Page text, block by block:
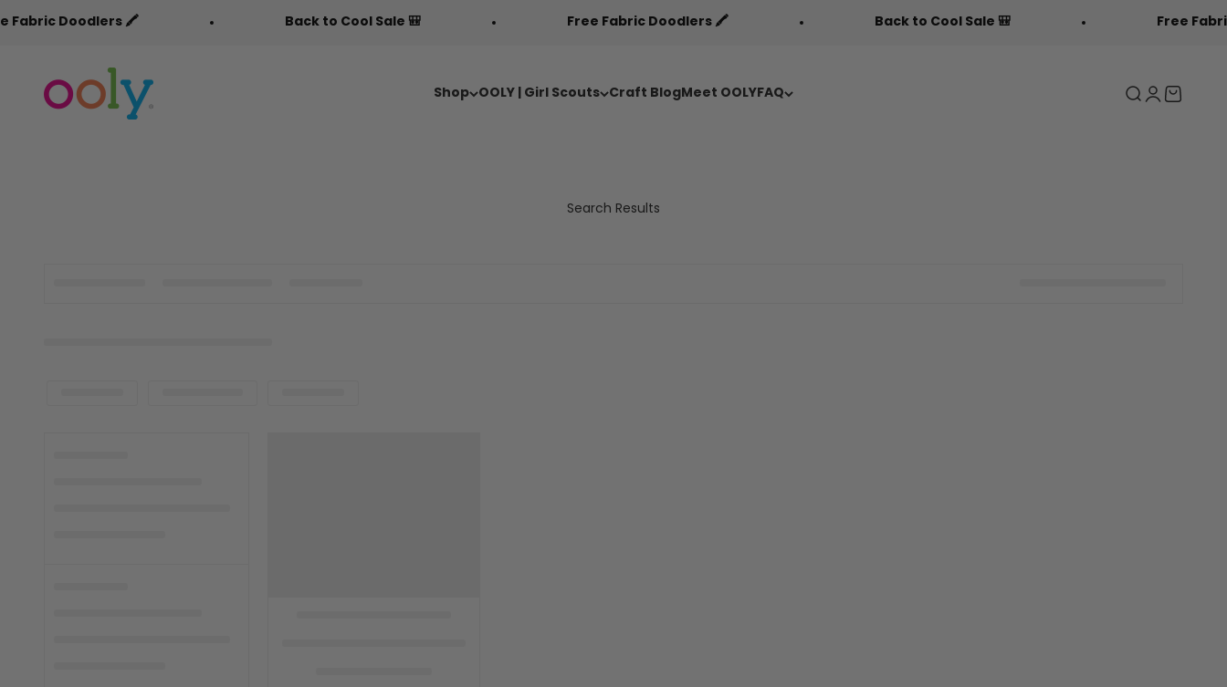
Doodlers 🖍️
Back to Cool Sale 🎒 Free Fabric Doodlers 🖍️ Back to Cool Sale 🎒 Free Fabric
Shop OOLY | Girl Scouts Craft Blog Meet OOLY FAQ
OOLY
Search
LoginCart
Search Results